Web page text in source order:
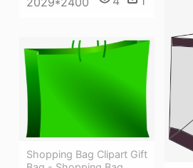
Shopping Bag Clipart Gift